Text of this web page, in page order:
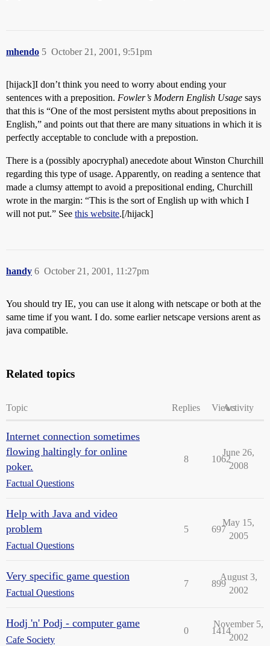
mhendo October 21, 2001, 9:51pm
5
[hijack]I don’t think you need to worry about ending your
sentences with a preposition. Fowler’s Modern English Usage says
that this is “One of the most persistent myths about prepositions in
English,” and points out that there are many situations in which it is
perfectly acceptable to conclude with a prepostion.
There is a (possibly apocryphal) anecedote about Winston Churchill
regarding this type of usage. Apparently, on reading a sentence that
made a clumsy attempt to avoid a prepositional ending, Churchill
wrote in the margin: “This is the sort of English up with which I
will not put.” See this website.[/hijack]
handy October 21, 2001, 11:27pm
6
You should try IE, you can use it along with netscape or both at the
same time if you want. I do. some earlier netscape versions arent as
java compatible.
Related topics
Topic Replies ViewsActivity
Internet connection sometimes
flowing haltingly for online
poker.
Factual Questions
8 1062
June 26,
2008
Help with Java and video
problem
Factual Questions
5 697
May 15,
2005
Very specific game question
Factual Questions
7 899
August 3,
2002
Hodj 'n' Podj - computer game
Cafe Society
0 1414
November 5,
2002